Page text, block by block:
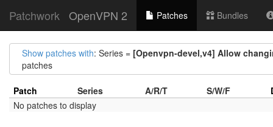
Patchwork OpenVPN 2 Patches Bundles
Show patches with: Series = [Openvpn-devel,v4] Allow
patches
Patch Series A/R/T S/W/F
No patches to display